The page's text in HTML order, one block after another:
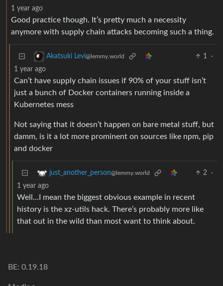
1 year ago
Good practice though. It’s pretty much a necessity
anymore with supply chain attacks becoming such a thing.
Akatsuki Levi@lemmy.world 1
·
1 year ago
Can’t have supply chain issues if 90% of your stuff isn’t
just a bunch of Docker containers running inside a
Kubernetes mess
Not saying that it doesn’t happen on bare metal stuff, but
damm, is it a lot more prominent on sources like npm, pip
and docker
just_another_person@lemmy.world 2
·
1 year ago
Well…I mean the biggest obvious example in recent
history is the xz-utils hack. There’s probably more like
that out in the wild than most want to think about.
BE: 0.19.18